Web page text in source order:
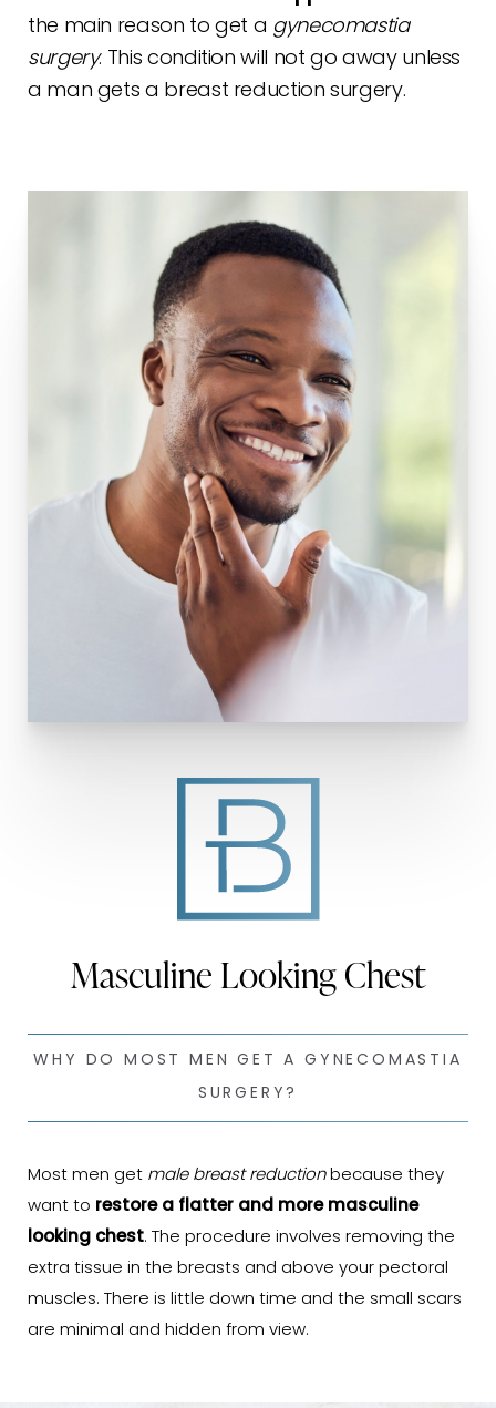
the main reason to get a gynecomastia
surgery. This condition will not go away unless
a man gets a breast reduction surgery.
Masculine Looking Chest
WHY DO MOST MEN GET A GYNECOMASTIA
SURGERY?
Most men get male breast reductionbecause they
want to restore a flatter and more masculine
looking chest. The procedure involves removing the
extra tissue in the breasts and above your pectoral
muscles. There is little down time and the small scars
are minimal and hidden from view.